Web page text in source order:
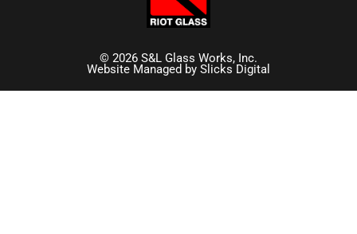
© 2026 S&L Glass Works, Inc.
Website Managed by Slicks Digital